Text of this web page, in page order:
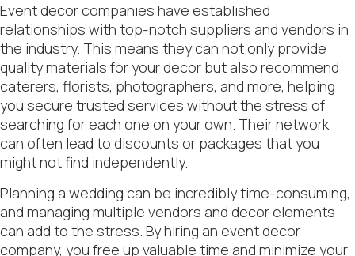
Event decor companies have established
relationships with top-notch suppliers and vendors in
the industry. This means they can not only provide
quality materials for your decor but also recommend
caterers, florists, photographers, and more, helping
you secure trusted services without the stress of
searching for each one on your own. Their network
can often lead to discounts or packages that you
might not find independently.
Planning a wedding can be incredibly time-consuming,
and managing multiple vendors and decor elements
can add to the stress. By hiring an event decor
company, you free up valuable time and minimize your